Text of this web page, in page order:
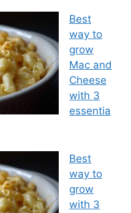
Best
way to
grow
Mac and
Cheese
with 3
essentia
Best
way to
grow
with 3